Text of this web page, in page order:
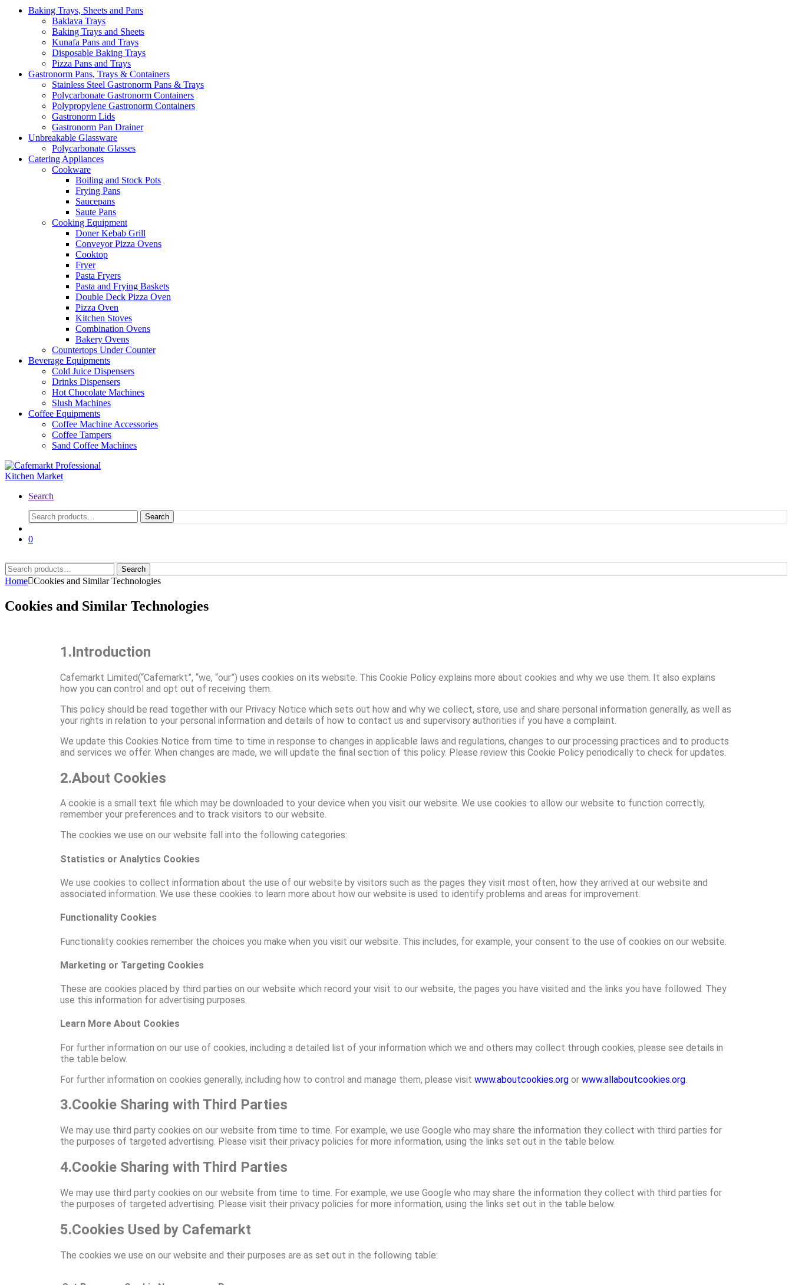
Baking Trays, Sheets and Pans
Baklava Trays
Baking Trays and Sheets
Kunafa Pans and Trays
Disposable Baking Trays
Pizza Pans and Trays
Gastronorm Pans, Trays & Containers
Stainless Steel Gastronorm Pans & Trays
Polycarbonate Gastronorm Containers
Polypropylene Gastronorm Containers
Gastronorm Lids
Gastronorm Pan Drainer
Unbreakable Glassware
Polycarbonate Glasses
Catering Appliances
Cookware
Boiling and Stock Pots
Frying Pans
Saucepans
Saute Pans
Cooking Equipment
Doner Kebab Grill
Conveyor Pizza Ovens
Cooktop
Fryer
Pasta Fryers
Pasta and Frying Baskets
Double Deck Pizza Oven
Pizza Oven
Kitchen Stoves
Combination Ovens
Bakery Ovens
Countertops Under Counter
Beverage Equipments
Cold Juice Dispensers
Drinks Dispensers
Hot Chocolate Machines
Slush Machines
Coffee Equipments
Coffee Machine Accessories
Coffee Tampers
Sand Coffee Machines
Search
Search
0
Search
Home Cookies and Similar Technologies
Cookies and Similar Technologies
1.Introduction
Cafemarkt Limited(“Cafemarkt”, “we, “our”) uses cookies on its website. This Cookie Policy explains more about cookies and why we use them. It also explains
how you can control and opt out of receiving them.
This policy should be read together with our Privacy Notice which sets out how and why we collect, store, use and share personal information generally, as well as
your rights in relation to your personal information and details of how to contact us and supervisory authorities if you have a complaint.
We update this Cookies Notice from time to time in response to changes in applicable laws and regulations, changes to our processing practices and to products
and services we offer. When changes are made, we will update the final section of this policy. Please review this Cookie Policy periodically to check for updates.
2.About Cookies
A cookie is a small text file which may be downloaded to your device when you visit our website. We use cookies to allow our website to function correctly,
remember your preferences and to track visitors to our website.
The cookies we use on our website fall into the following categories:
Statistics or Analytics Cookies
We use cookies to collect information about the use of our website by visitors such as the pages they visit most often, how they arrived at our website and
associated information. We use these cookies to learn more about how our website is used to identify problems and areas for improvement.
Functionality Cookies
Functionality cookies remember the choices you make when you visit our website. This includes, for example, your consent to the use of cookies on our website.
Marketing or Targeting Cookies
These are cookies placed by third parties on our website which record your visit to our website, the pages you have visited and the links you have followed. They
use this information for advertising purposes.
Learn More About Cookies
For further information on our use of cookies, including a detailed list of your information which we and others may collect through cookies, please see details in
the table below.
For further information on cookies generally, including how to control and manage them, please visit www.aboutcookies.org or www.allaboutcookies.org
3.Cookie Sharing with Third Parties
We may use third party cookies on our website from time to time. For example, we use Google who may share the information they collect with third parties for
the purposes of targeted advertising. Please visit their privacy policies for more information, using the links set out in the table below.
4.Cookie Sharing with Third Parties
We may use third party cookies on our website from time to time. For example, we use Google who may share the information they collect with third parties for
the purposes of targeted advertising. Please visit their privacy policies for more information, using the links set out in the table below.
5.Cookies Used by Cafemarkt
The cookies we use on our website and their purposes are as set out in the following table: